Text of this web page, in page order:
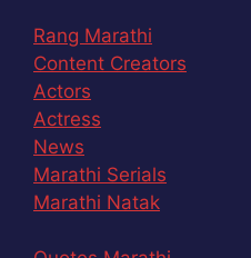
Rang Marathi
Content Creators
Actors
Actress
News
Marathi Serials
Marathi Natak